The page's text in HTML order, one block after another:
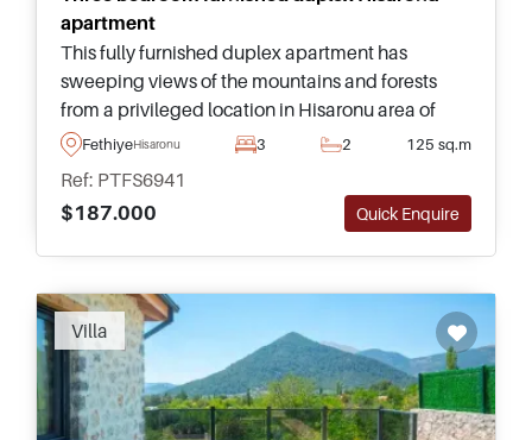
apartment
This fully furnished duplex apartment has
sweeping views of the mountains and forests
from a privileged location in Hisaronu area of
Fethiye and forms part of a high quality complex
FethiyeHisaronu 3 2 125 sq.m
Ref: PTFS6941
$187.000
Quick Enquire
Villa